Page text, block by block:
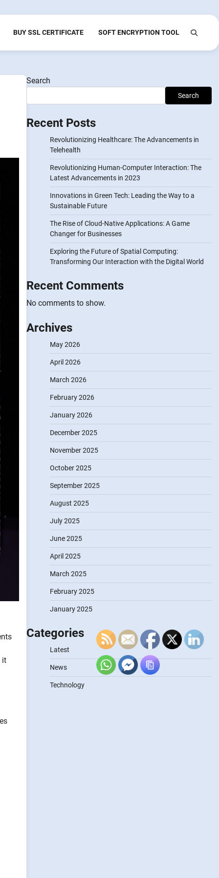
BUY SSL CERTIFICATE SOFT ENCRYPTION TOOL
it
Search
Search
Recent Posts
Revolutionizing Healthcare: The Advancements in
Telehealth
Revolutionizing Human-Computer Interaction: The
Latest Advancements in 2023
Innovations in Green Tech: Leading the Way to a
Sustainable Future
The Rise of Cloud-Native Applications: A Game
Changer for Businesses
Exploring the Future of Spatial Computing:
Transforming Our Interaction with the Digital World
Recent Comments
No comments to show.
Archives
May 2026
April 2026
March 2026
February 2026
January 2026
December 2025
November 2025
October 2025
September 2025
August 2025
July 2025
June 2025
April 2025
March 2025
February 2025
January 2025
Categories
Latest
News
Technology